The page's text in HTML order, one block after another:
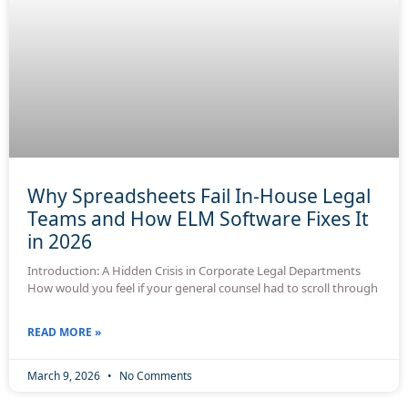
Why Spreadsheets Fail In-House Legal
Teams and How ELM Software Fixes It
in 2026
Introduction: A Hidden Crisis in Corporate Legal Departments
How would you feel if your general counsel had to scroll through
READ MORE »
March 9, 2026 No Comments